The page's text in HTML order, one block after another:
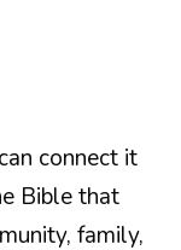
connect it
Bible that
family,